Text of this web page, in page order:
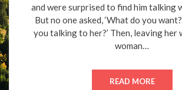
and were surprised to find him talking
But no one asked, ‘What do you
you talking to her?’ Then, leaving her
woman…
READ MORE